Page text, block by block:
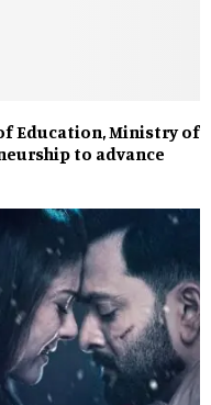
Education, Ministry of
to advance